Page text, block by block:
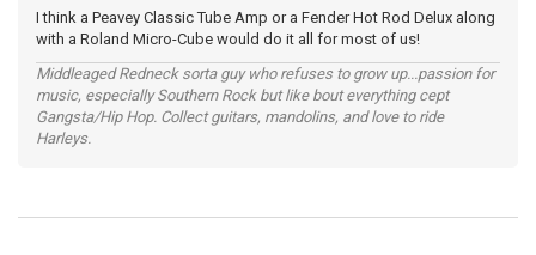
I think a Peavey Classic Tube Amp or a Fender Hot Rod Delux along
with a Roland Micro-Cube would do it all for most of us!
Middleaged Redneck sorta guy who refuses to grow up...passion for
music, especially Southern Rock but like bout everything cept
Gangsta/Hip Hop. Collect guitars, mandolins, and love to ride
Harleys.